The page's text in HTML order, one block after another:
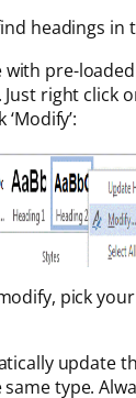
headings in
with pre-
Just right click
pick
update
type.